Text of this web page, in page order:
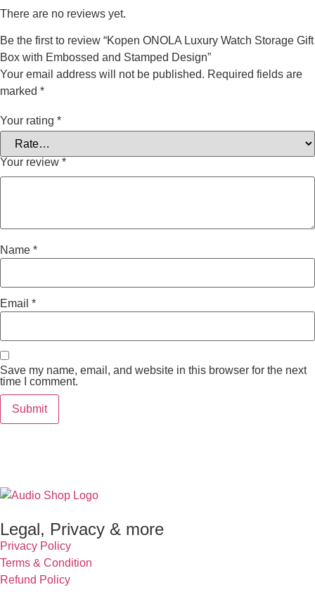
There are no reviews yet.
Be the first to review “Kopen ONOLA Luxury Watch Storage Gift
Box with Embossed and Stamped Design”
Your email address will not be published. Required fields are
marked *
Your rating *
Your review *
Name *
Email *
Save my name, email, and website in this browser for the next
time I comment.
Legal, Privacy & more
Privacy Policy
Terms & Condition
Refund Policy